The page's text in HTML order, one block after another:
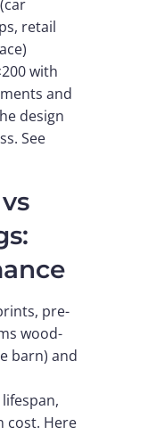
retail
with
and
design
See
pre-
wood-
barn) and
cost. Here